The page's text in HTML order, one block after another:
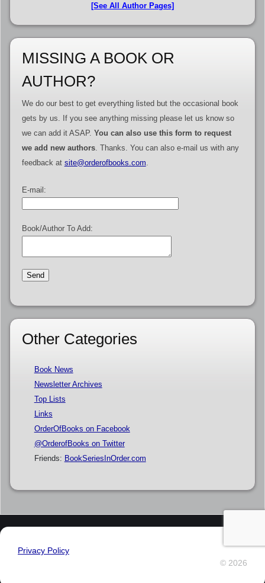
[See All Author Pages]
MISSING A BOOK OR
AUTHOR?
We do our best to get everything listed but the occasional book
gets by us. If you see anything missing please let us know so
we can add it ASAP. You can also use this form to request
we add new authors. Thanks. You can also e-mail us with any
feedback at site@orderofbooks.com
E-mail:
Book/Author To Add:
Other Categories
Book News
Newsletter Archives
Top Lists
Links
OrderOfBooks on Facebook
@OrderofBooks on Twitter
Friends: BookSeriesInOrder.com
Privacy Policy
© 2026